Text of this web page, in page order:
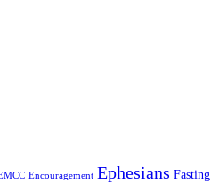
Encouragement Ephesians Fasting